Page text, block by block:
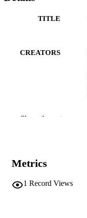
TITLE
CREATORS
EISSN
SERIES /
Show the rest
Metrics
1 Record Views